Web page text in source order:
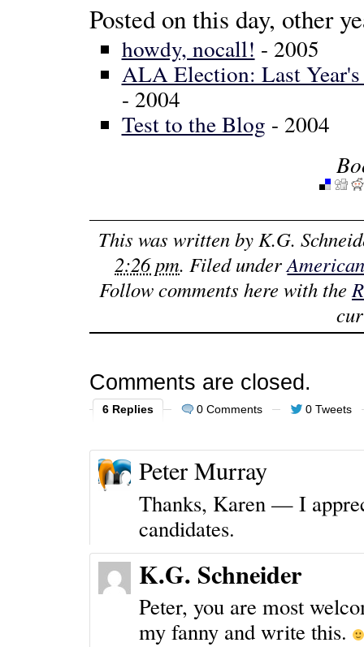
Posted on this day, other
howdy, nocall! - 2005
ALA Election: Last Year's
- 2004
Test to the Blog - 2004
This was written by K.G.
2:26 pm. Filed under
Follow comments here with the
Comments are closed.
6 Replies 0 Comments 0 Tweets
Peter Murray
Thanks, Karen — I
candidates.
K.G. Schneider
Peter, you are most
my fanny and write this.